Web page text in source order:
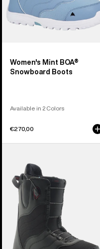
Women's Mint BOA®
Snowboard Boots
Available in 2 Colors
€270,00
Snowboard
Boots